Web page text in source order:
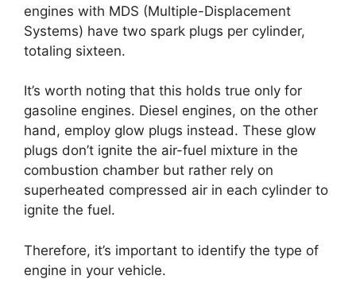
engines with MDS (Multiple-Displacement
Systems) have two spark plugs per cylinder,
totaling sixteen.
It’s worth noting that this holds true only for
gasoline engines. Diesel engines, on the other
hand, employ glow plugs instead. These glow
plugs don’t ignite the air-fuel mixture in the
combustion chamber but rather rely on
superheated compressed air in each cylinder to
ignite the fuel.
Therefore, it’s important to identify the type of
engine in your vehicle.